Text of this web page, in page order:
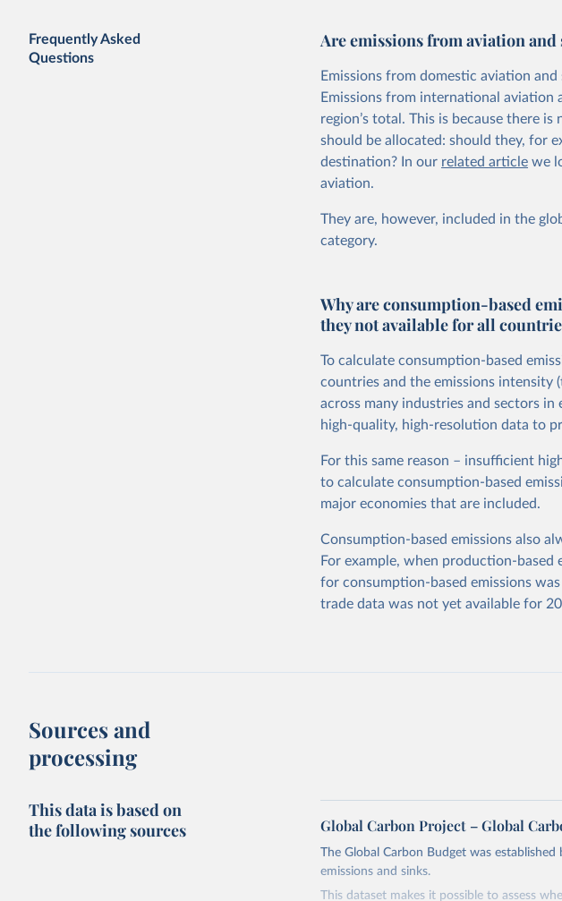
Frequently Asked
Questions
Are emissions from aviation
Emissions from domestic aviation
Emissions from international
region’s total. This is because there
should be allocated: should they, for
destination? In our related article we
aviation.
They are, however, included in the
category.
Why are consumption-based
they not available for all
To calculate consumption-based
countries and the emissions intensity
across many industries and sectors
high-quality, high-resolution data to
For this same reason – insufficient
to calculate consumption-based
major economies that are included.
Consumption-based emissions also
For example, when production-
for consumption-based emissions
trade data was not yet available for
Sources and
processing
This data is based on
the following sources
Global Carbon Project – Global
The Global Carbon Budget was
emissions and sinks.
This dataset makes it possible to assess